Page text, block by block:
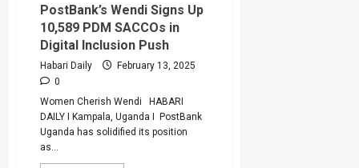
Agribusiness
Development
Centre
Transforms
Uganda’s
Agricultural
PostBank’s Wendi Signs Up
10,589 PDM SACCOs in
Digital Inclusion Push
Habari Daily
February 13, 2025
0
Women Cherish Wendi HABARI
DAILY I Kampala, Uganda I PostBank
Uganda has solidified its position
as...